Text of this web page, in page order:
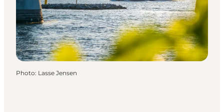
Photo: Lasse Jensen